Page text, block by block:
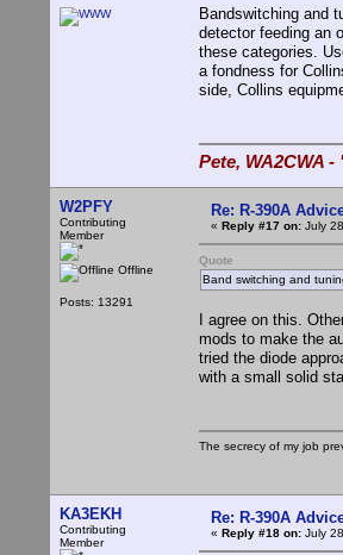
Bandswitching and
detector feeding an
these categories.
a fondness for
side, Collins
Pete, WA2CWA
W2PFY
Contributing
Member
Offline
Posts: 13291
Re: R-390A
« Reply #17 on: July
Quote
Band switching and
I agree on this.
mods to make the
tried the diode
with a small solid
The secrecy of my job
KA3EKH
Contributing
Member
Re: R-390A
« Reply #18 on: July